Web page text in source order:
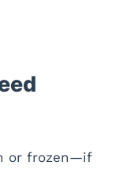
or frozen—if